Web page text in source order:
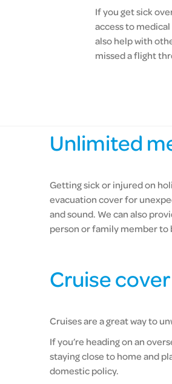
If you get sick
access to
also help with
missed a flight
Unlimited
Getting sick or injured on
evacuation cover for
and sound. We can also
person or family member to
Cruise cover
Cruises are a great way to
If you’re heading on an
staying close to home and
domestic policy.